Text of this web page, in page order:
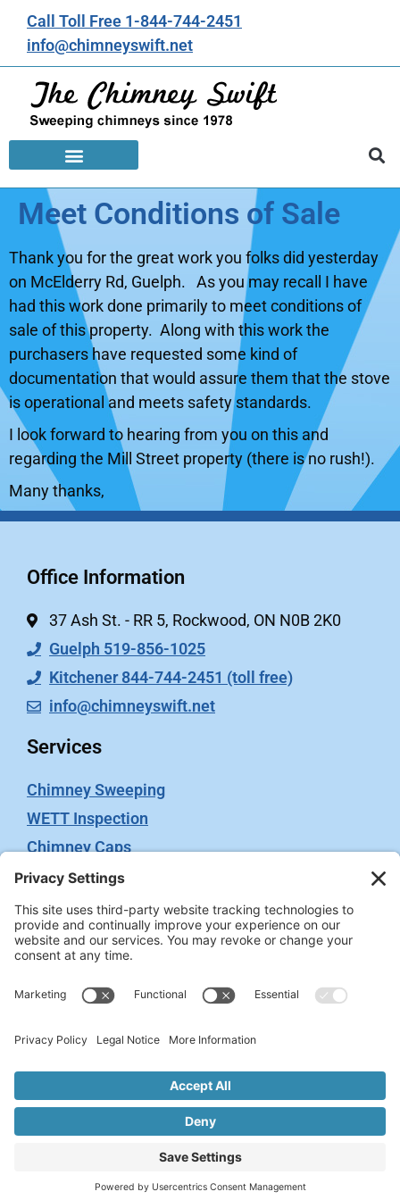
Call Toll Free 1-844-744-2451
info@chimneyswift.net
Meet Conditions of Sale
Thank you for the great work you folks did yesterday
on McElderry Rd, Guelph. As you may recall I have
had this work done primarily to meet conditions of
sale of this property. Along with this work the
purchasers have requested some kind of
documentation that would assure them that the stove
is operational and meets safety standards.
I look forward to hearing from you on this and
regarding the Mill Street property (there is no rush!).
Many thanks,
Office Information
37 Ash St. - RR 5, Rockwood, ON N0B 2K0
Guelph 519-856-1025
Kitchener 844-744-2451 (toll free)
info@chimneyswift.net
Services
Chimney Sweeping
WETT Inspection
Chimney Caps
Video Inspection
Terms
Privacy Policy
Terms of Service
2026 © Chimney Swift. All rights reserved. Site
Administrated by
WeGo.ca.